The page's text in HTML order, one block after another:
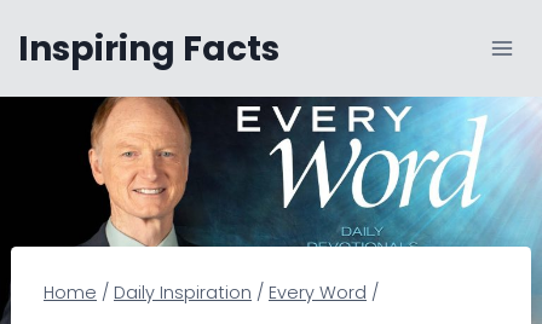
content
Inspiring Facts
Home / Daily Inspiration / Every Word /